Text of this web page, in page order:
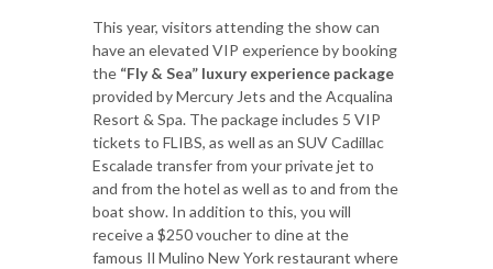
This year, visitors attending the show can
have an elevated VIP experience by booking
the “Fly & Sea” luxury experience package
provided by Mercury Jets and the Acqualina
Resort & Spa. The package includes 5 VIP
tickets to FLIBS, as well as an SUV Cadillac
Escalade transfer from your private jet to
and from the hotel as well as to and from the
boat show. In addition to this, you will
receive a $250 voucher to dine at the
famous Il Mulino New York restaurant where